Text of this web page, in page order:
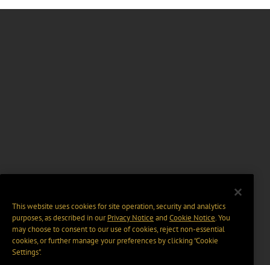
This website uses cookies for site operation, security and analytics
purposes, as described in ourPrivacy Notice and Cookie Notice. You
may choose to consent to our use of cookies, reject non-essential
cookies, or further manage your preferences by clicking “Cookie
Settings".